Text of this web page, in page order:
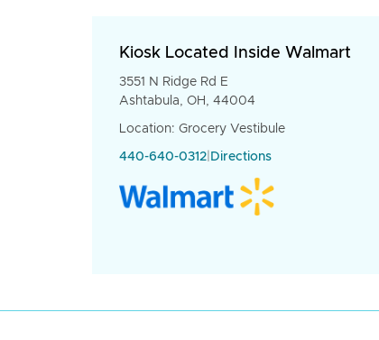
Kiosk Located Inside Walmart
3551 N Ridge Rd E
Ashtabula, OH, 44004
Location: Grocery Vestibule
440-640-0312 Directions